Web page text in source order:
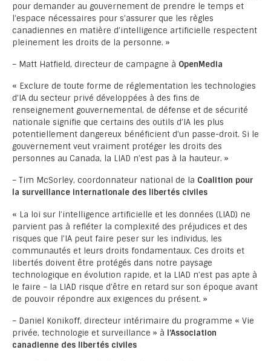
pour demander au gouvernement de prendre le temps et
l’espace nécessaires pour s’assurer que les règles
canadiennes en matière d’intelligence artificielle respectent
pleinement les droits de la personne. »
– Matt Hatfield, directeur de campagne à OpenMedia
« Exclure de toute forme de réglementation les technologies
d’IA du secteur privé développées à des fins de
renseignement gouvernemental, de défense et de sécurité
nationale signifie que certains des outils d’IA les plus
potentiellement dangereux bénéficient d’un passe-droit. Si le
gouvernement veut vraiment protéger les droits des
personnes au Canada, la LIAD n’est pas à la hauteur. »
– Tim McSorley, coordonnateur national de la Coalition pour
la surveillance internationale des libertés civiles
« La loi sur l’intelligence artificielle et les données (LIAD) ne
parvient pas à refléter la complexité des préjudices et des
risques que l’IA peut faire peser sur les individus, les
communautés et leurs droits fondamentaux. Ces droits et
libertés doivent être protégés dans notre paysage
technologique en évolution rapide, et la LIAD n’est pas apte à
le faire – la LIAD risque d’être en retard sur son époque avant
de pouvoir répondre aux exigences du présent. »
– Daniel Konikoff, directeur intérimaire du programme « Vie
privée, technologie et surveillance » à l’Association
canadienne des libertés civiles